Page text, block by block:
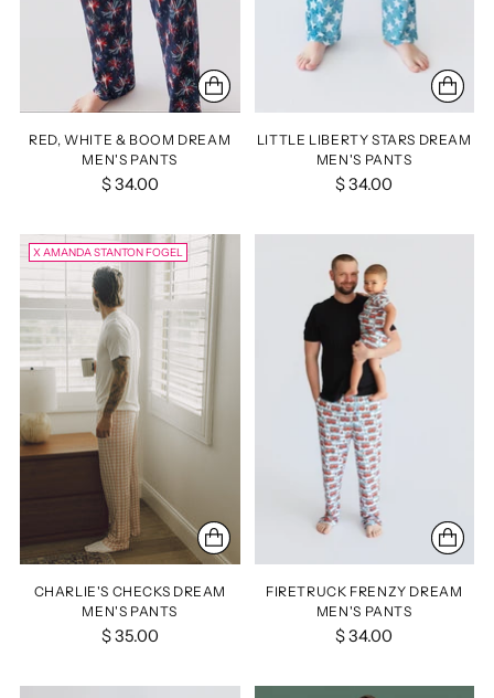
RED, WHITE & BOOM DREAM
MEN'S PANTS
$ 34.00
LITTLE LIBERTY STARS DREAM
MEN'S PANTS
$ 34.00
X AMANDA STANTON FOGEL
CHARLIE'S CHECKS DREAM
MEN'S PANTS
$ 35.00
FIRETRUCK FRENZY DREAM
MEN'S PANTS
$ 34.00